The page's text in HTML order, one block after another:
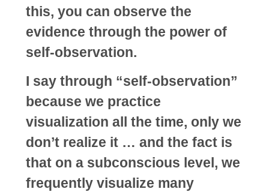
this, you can observe the
evidence through the power of
self-observation.
I say through “self-observation”
because we practice
visualization all the time, only we
don’t realize it … and the fact is
that on a subconscious level, we
frequently visualize many